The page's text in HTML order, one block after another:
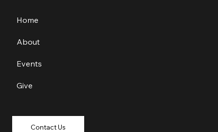
Home
About
Events
Give
Contact Us